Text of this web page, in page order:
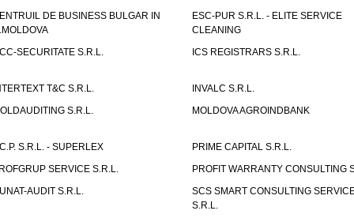
DE BUSINESS BULGAR IN
ESC-PUR S.R.L. - ELITE SERVICE
CLEANING
SECURITATE S.R.L.
ICS REGISTRARS S.R.L.
T&C S.R.L.
INVALC S.R.L.
S.R.L.
MOLDOVA AGROINDBANK
S.R.L. - SUPERLEX
PRIME CAPITAL S.R.L.
SERVICE S.R.L.
PROFIT WARRANTY CONSULTING
AUDIT S.R.L.
SCS SMART CONSULTING
S.R.L.